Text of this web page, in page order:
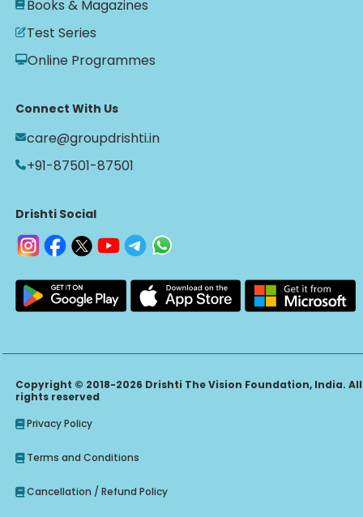
Books & Magazines
Test Series
Online Programmes
Connect With Us
care@groupdrishti.in
+91-87501-87501
Drishti Social
Copyright © 2018-2026 Drishti The Vision Foundation, India. All
rights reserved
Privacy Policy
Terms and Conditions
Cancellation / Refund Policy